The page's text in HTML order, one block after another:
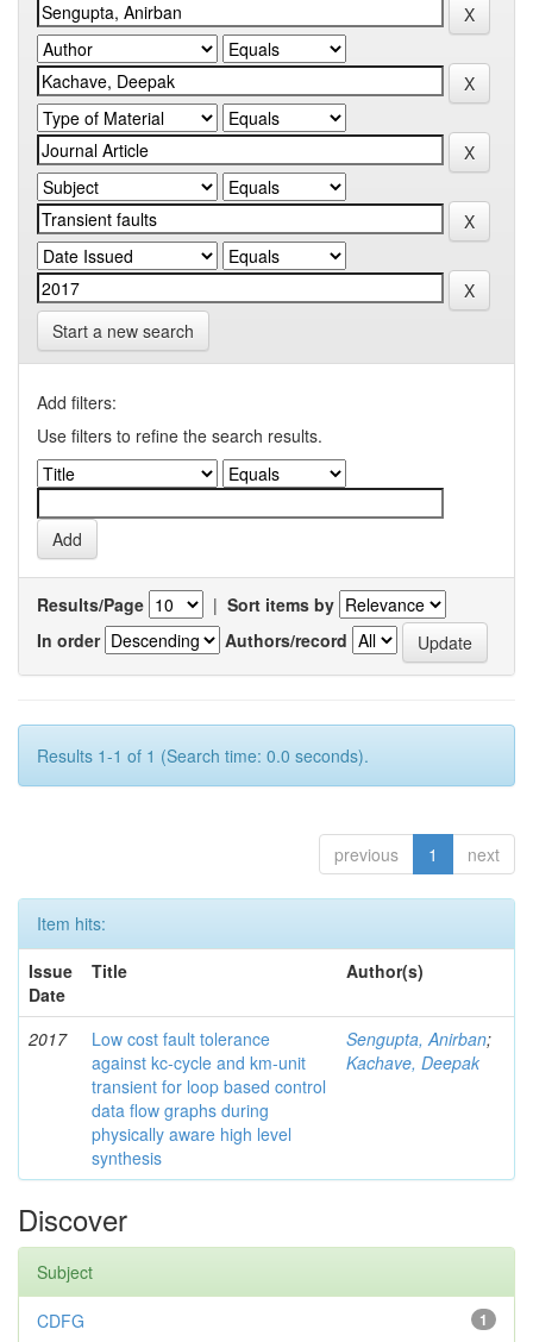
Start a new search
Add filters:
Use filters to refine the search results.
Results/Page | Sort items by
In order
Authors/record
Results 1-1 of 1 (Search time: 0.0 seconds).
previous 1 next
Item hits:
Issue
Date
Title Author(s)
2017
Low cost fault tolerance
against kc-cycle and km-unit
transient for loop based control
data flow graphs during
physically aware high level
synthesis
Sengupta, Anirban;
Kachave, Deepak
Discover
Subject
1
CDFG